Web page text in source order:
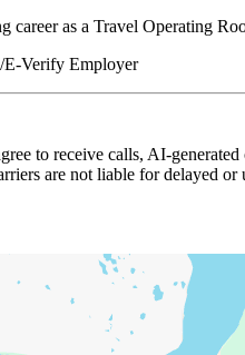
career as a Travel Operating
E-Verify Employer
to receive calls, AI-
are not liable for delayed